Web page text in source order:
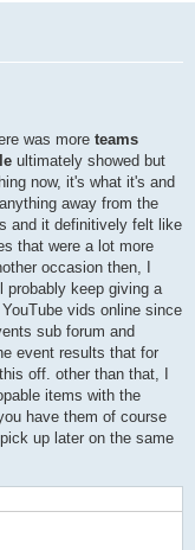
was more teams
ultimately showed but
now, it's what it's and
away from the
and it definitively felt like
that were a lot more
occasion then, I
keep giving a
vids online since
sub forum and
event results that for
off. other than that, I
items with the
have them of course
up later on the same